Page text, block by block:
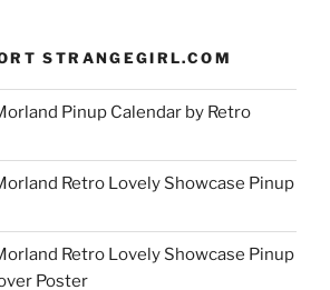
STRANGEGIRL.COM
Pinup Calendar by Retro
Retro Lovely Showcase Pinup
Retro Lovely Showcase Pinup
Poster